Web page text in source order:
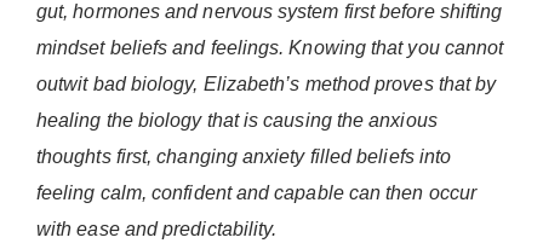
gut, hormones and nervous system first before shifting
mindset beliefs and feelings. Knowing that you cannot
outwit bad biology, Elizabeth’s method proves that by
healing the biology that is causing the anxious
thoughts first, changing anxiety filled beliefs into
feeling calm, confident and capable can then occur
with ease and predictability.